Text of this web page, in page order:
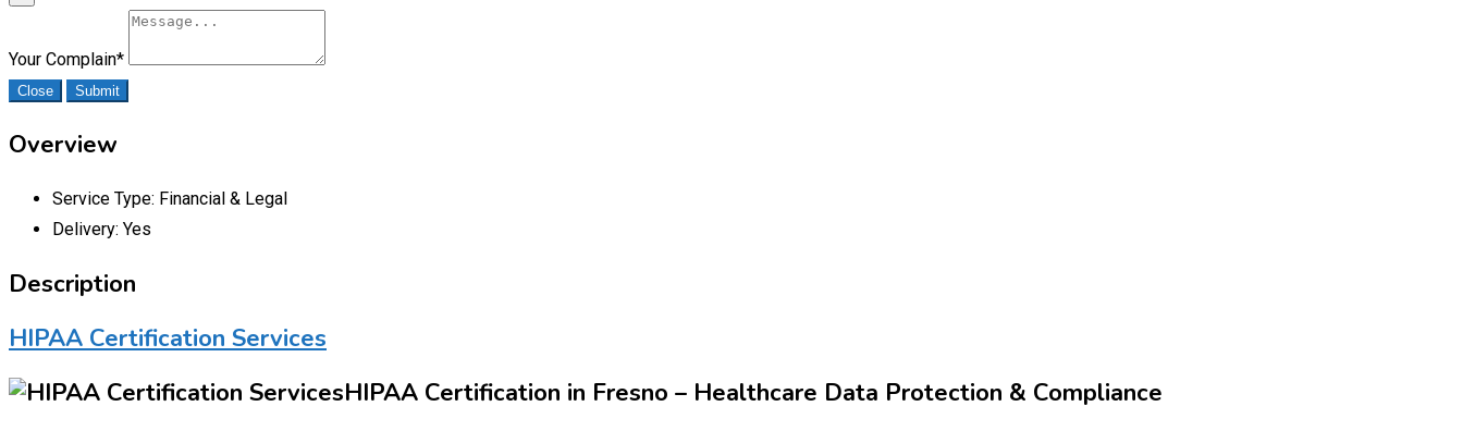
Your Complain*
Close Submit
Overview
Service Type: Financial & Legal
Delivery: Yes
Description
HIPAA Certification Services
HIPAA Certification in Fresno – Healthcare Data Protection & Compliance